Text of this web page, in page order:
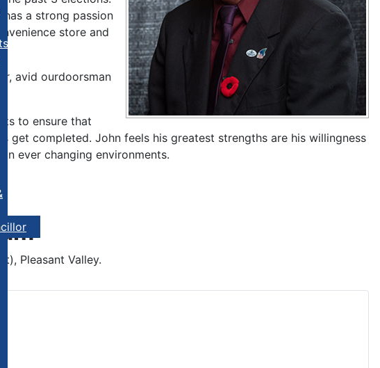
a strong passion
store and
avid ourdoorsman
to ensure that
completed. John feels his greatest strengths are his willingness
ever changing environments.
Pleasant Valley.